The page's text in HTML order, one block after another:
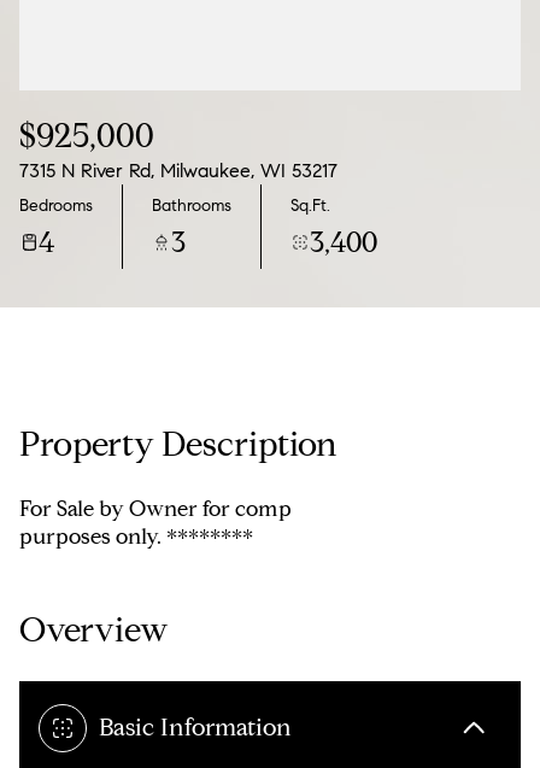
$925,000
7315 N River Rd, Milwaukee, WI 53217
Bedrooms
4
Bathrooms
3
Sq.Ft.
3,400
Property Description
For Sale by Owner for comp
purposes only. ********
Overview
Basic Information